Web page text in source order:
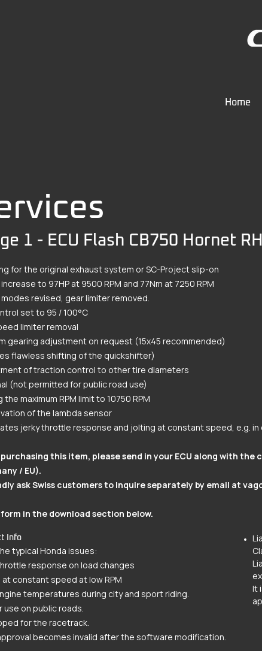
Home
1 - ECU Flash CB750 Hornet
for the original exhaust system or SC-Project slip-on
to 97HP at 9500 RPM and 77Nm at 7250 RPM
revised, gear limiter removed.
set to 95 / 100°C
limiter removal
gearing adjustment on request (15x45 recommended)
flawless shifting of the quickshifter)
of traction control to other tire diameters
(not permitted for public road use)
the maximum RPM limit to 10750 RPM
of the lambda sensor
jerky throttle response and jolting at constant speed, e.g. in
this item, please send in your ECU along with the
/ EU).
ask Swiss customers to inquire separately by email at
in the download section below.
Info
typical Honda issues:
response on load changes
at constant speed at low RPM
temperatures during city and sport riding.
use on public roads.
for the racetrack.
becomes invalid after the software modification.
It